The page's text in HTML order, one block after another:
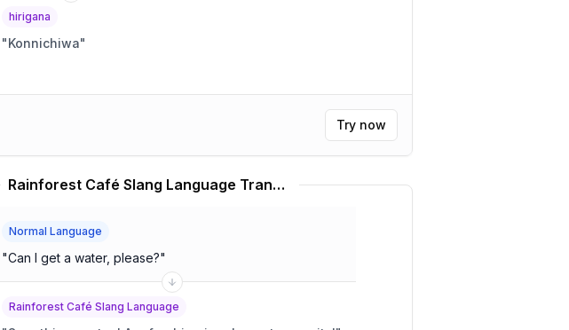
hirigana
"Konnichiwa"
Try now
Rainforest Café Slang Language Translator
Normal Language
"Can I get a water, please?"
Rainforest Café Slang Language